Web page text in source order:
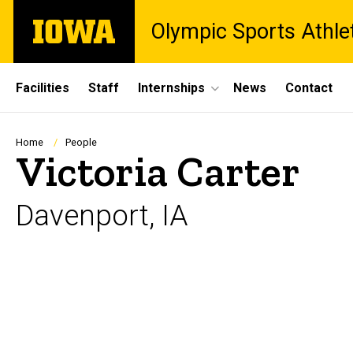
main
The
University
Olympic Sports
Site
Main
Navigation
Facilities Staff Internships News Contact
Breadcrumb
Home People
Victoria Carter
Davenport, IA